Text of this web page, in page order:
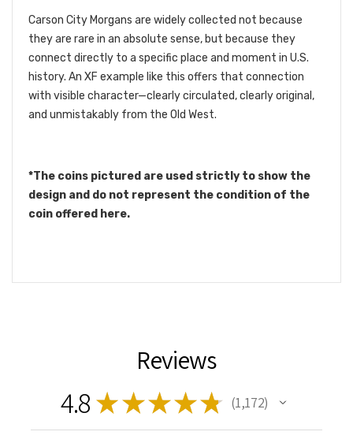
Carson City Morgans are widely collected not because
they are rare in an absolute sense, but because they
connect directly to a specific place and moment in U.S.
history. An XF example like this offers that connection
with visible character—clearly circulated, clearly original,
and unmistakably from the Old West.
*The coins pictured are used strictly to show the
design and do not represent the condition of the
coin offered here.
Reviews
4.8 ★★★★★ 1,172
1172